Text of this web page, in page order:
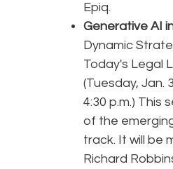
Epiq.
Generative AI
Dynamic
Today's Legal
(Tuesday, Jan.
4:30 p.m.) This
of the
track. It will be
Richard